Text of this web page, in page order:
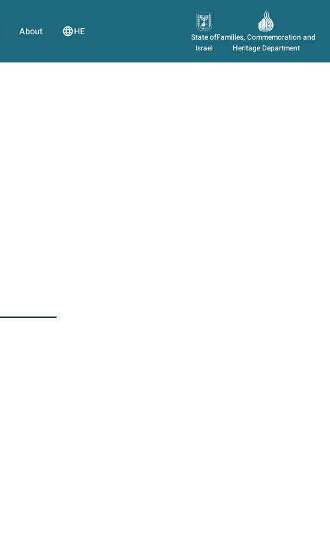
About HE
Families, Commemoration and
Heritage Department
State of
Israel